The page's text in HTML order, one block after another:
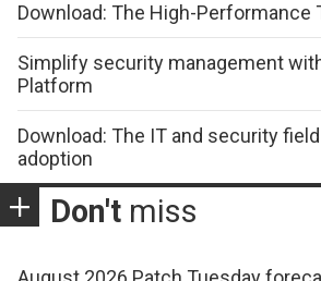
Download: The High-Performance
Simplify security management
Platform
Download: The IT and security
adoption
Don't miss